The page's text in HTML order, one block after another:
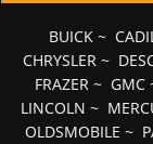
BUICK~
CHRYSLER ~
FRAZER~ GMC
LINCOLN ~
OLDSMOBILE ~